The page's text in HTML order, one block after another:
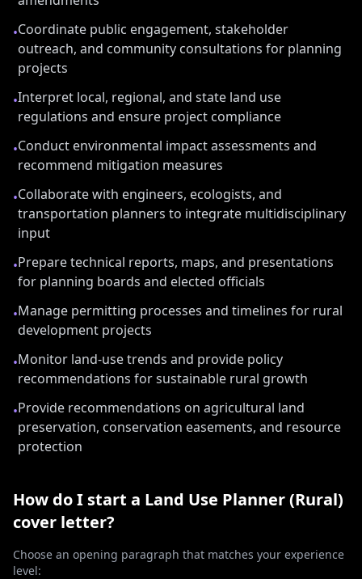
•Coordinate public engagement, stakeholder
outreach, and community consultations for planning
projects
•Interpret local, regional, and state land use
regulations and ensure project compliance
•Conduct environmental impact assessments and
recommend mitigation measures
•Collaborate with engineers, ecologists, and
transportation planners to integrate multidisciplinary
input
•Prepare technical reports, maps, and presentations
for planning boards and elected officials
•Manage permitting processes and timelines for rural
development projects
•Monitor land-use trends and provide policy
recommendations for sustainable rural growth
•Provide recommendations on agricultural land
preservation, conservation easements, and resource
protection
How do I start a Land Use Planner (Rural)
cover letter?
Choose an opening paragraph that matches your experience
level: